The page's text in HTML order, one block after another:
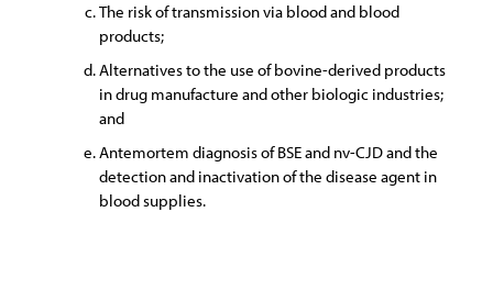
The risk of transmission via blood and blood
products;
Alternatives to the use of bovine-derived products
in drug manufacture and other biologic industries;
and
Antemortem diagnosis of BSE and nv-CJD and the
detection and inactivation of the disease agent in
blood supplies.